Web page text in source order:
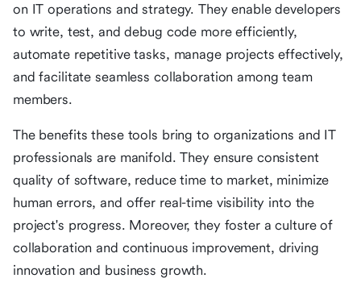
on IT operations and strategy. They enable developers
to write, test, and debug code more efficiently,
automate repetitive tasks, manage projects effectively,
and facilitate seamless collaboration among team
members.
The benefits these tools bring to organizations and IT
professionals are manifold. They ensure consistent
quality of software, reduce time to market, minimize
human errors, and offer real-time visibility into the
project's progress. Moreover, they foster a culture of
collaboration and continuous improvement, driving
innovation and business growth.